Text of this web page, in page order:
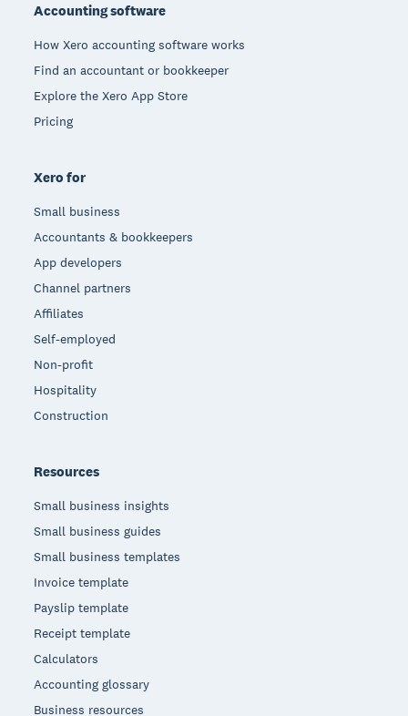
Accounting software
How Xero accounting software works
Find an accountant or bookkeeper
Explore the Xero App Store
Pricing
Xero for
Small business
Accountants & bookkeepers
App developers
Channel partners
Affiliates
Self-employed
Non-profit
Hospitality
Construction
Resources
Small business insights
Small business guides
Small business templates
Invoice template
Payslip template
Receipt template
Calculators
Accounting glossary
Business resources